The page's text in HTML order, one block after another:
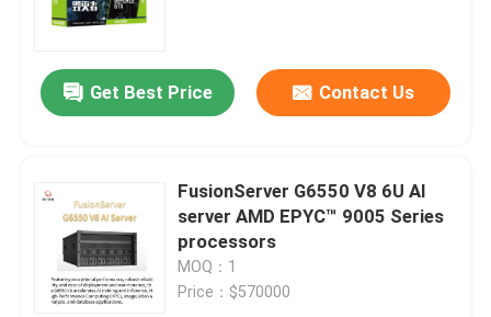
Get Best Price Contact Us
FusionServer G6550 V8 6U AI
server AMD EPYC™ 9005 Series
processors
MOQ：1
Price：$570000